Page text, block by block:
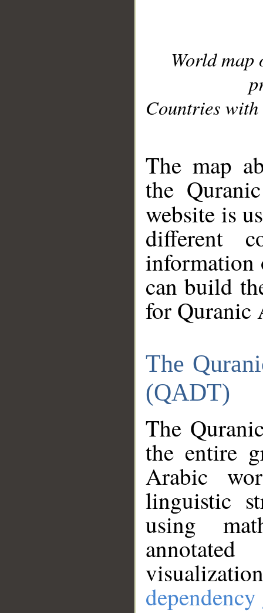
World
Countries with
The map
the
website is
different
information
can build
for Quranic
The
(QADT)
The
the entire
Arabic
linguistic
using